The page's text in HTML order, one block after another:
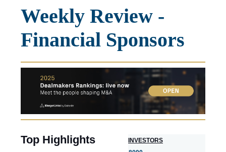
Weekly Review -
Financial Sponsors
Top Highlights
NVESTORS